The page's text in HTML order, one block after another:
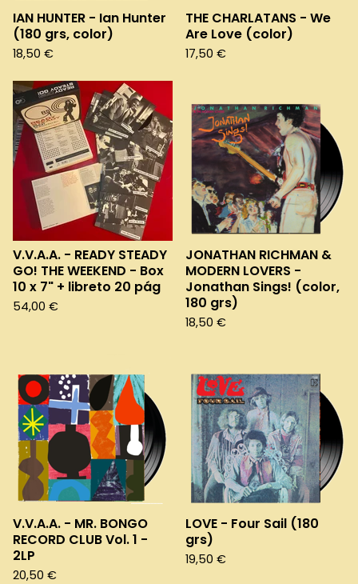
IAN HUNTER - Ian Hunter
(180 grs, color)
18,50 €
THE CHARLATANS - We
Are Love (color)
17,50 €
V.V.A.A. - READY STEADY
GO! THE WEEKEND - Box
10 x 7" + libreto 20 pág
54,00 €
JONATHAN RICHMAN &
MODERN LOVERS -
Jonathan Sings! (color,
180 grs)
18,50 €
V.V.A.A. - MR. BONGO
RECORD CLUB Vol. 1 -
2LP
20,50 €
LOVE - Four Sail (180
grs)
19,50 €